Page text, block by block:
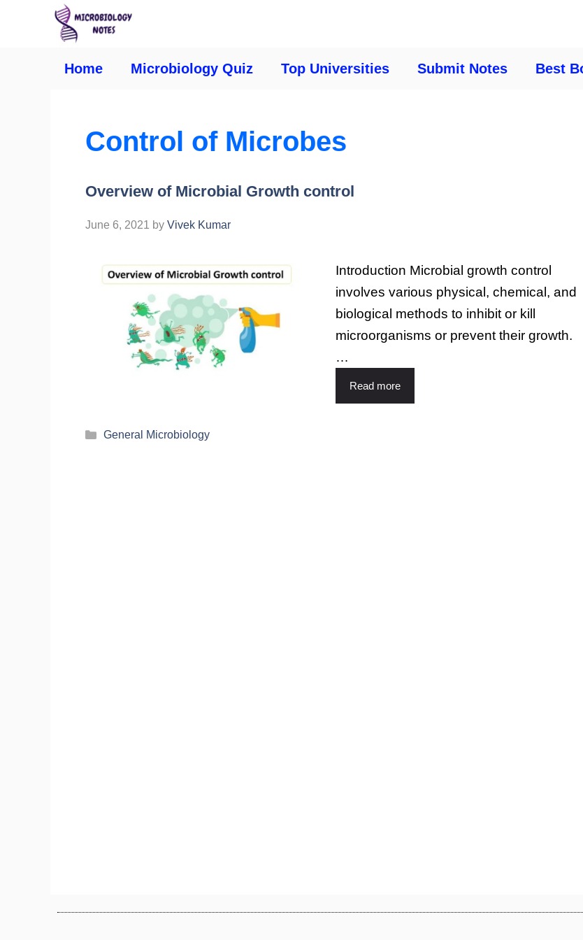
Home Microbiology Quiz Top Universities Submit Notes Best
Control of Microbes
Overview of Microbial Growth control
June 6, 2021 by Vivek Kumar
Introduction Microbial growth control
involves various physical, chemical, and
biological methods to inhibit or kill
microorganisms or prevent their growth.
…
Read more
General Microbiology